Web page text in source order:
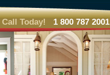
Call Today! 1 800 787 2001